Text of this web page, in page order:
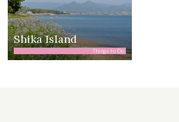
Shika Island
Things to Do